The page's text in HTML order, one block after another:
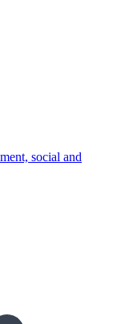
social and